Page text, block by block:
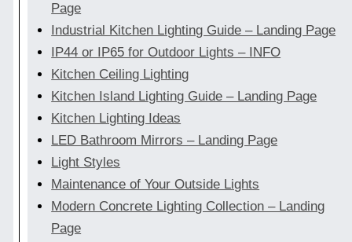
Page
Industrial Kitchen Lighting Guide – Landing Page
IP44 or IP65 for Outdoor Lights – INFO
Kitchen Ceiling Lighting
Kitchen Island Lighting Guide – Landing Page
Kitchen Lighting Ideas
LED Bathroom Mirrors – Landing Page
Light Styles
Maintenance of Your Outside Lights
Modern Concrete Lighting Collection – Landing
Page